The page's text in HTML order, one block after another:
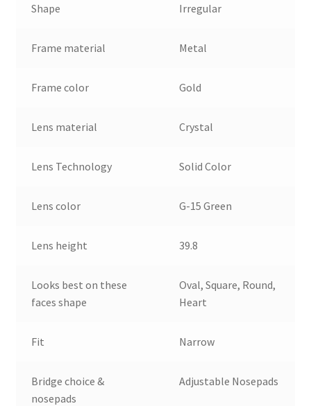
Shape Irregular
Frame material Metal
Frame color Gold
Lens material Crystal
Lens Technology Solid Color
Lens color G-15 Green
Lens height 39.8
Looks best on these
faces shape
Oval, Square, Round,
Heart
Fit Narrow
Bridge choice &
nosepads
Adjustable Nosepads